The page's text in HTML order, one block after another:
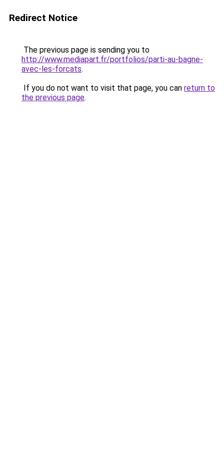
Redirect Notice
The previous page is sending you to
http://www.mediapart.fr/portfolios/parti-au-bagne-
avec-les-forcats.
If you do not want to visit that page, you can return to
the previous page.